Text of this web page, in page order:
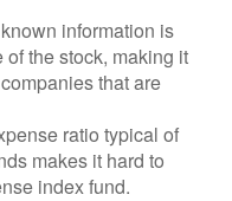
information is
the stock, making it
that are
ratio typical of
makes it hard to
index fund.